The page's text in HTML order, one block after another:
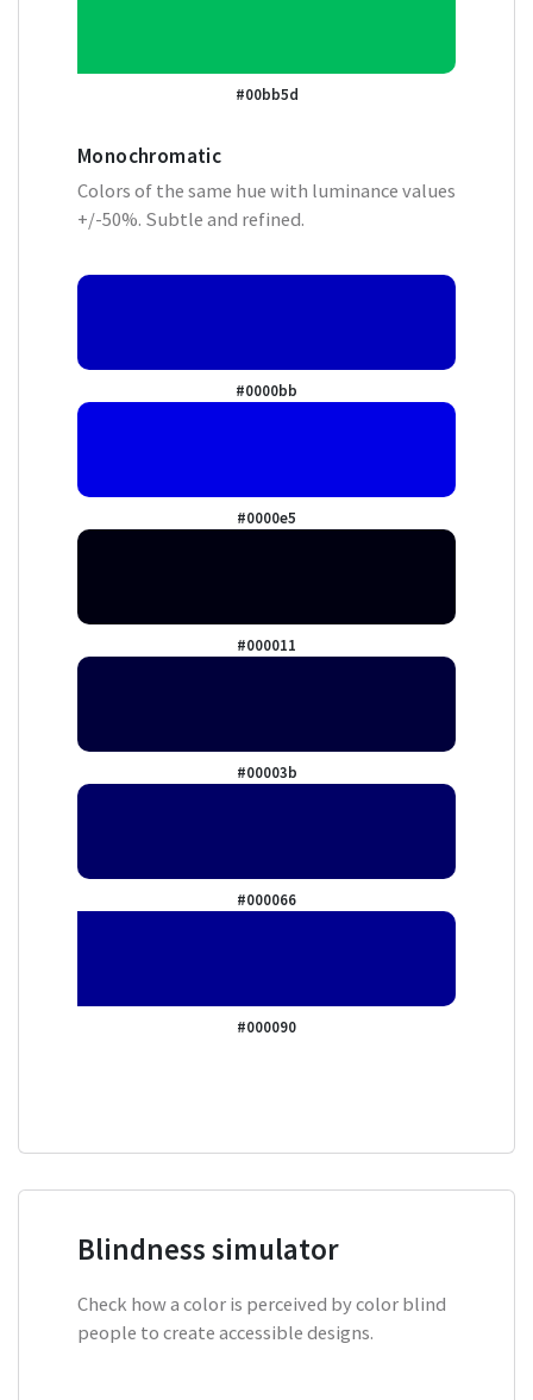
#00bb5d
Monochromatic
Colors of the same hue with luminance values
+/-50%. Subtle and refined.
#0000bb
#0000e5
#000011
#00003b
#000066
#000090
Blindness simulator
Check how a color is perceived by color blind
people to create accessible designs.